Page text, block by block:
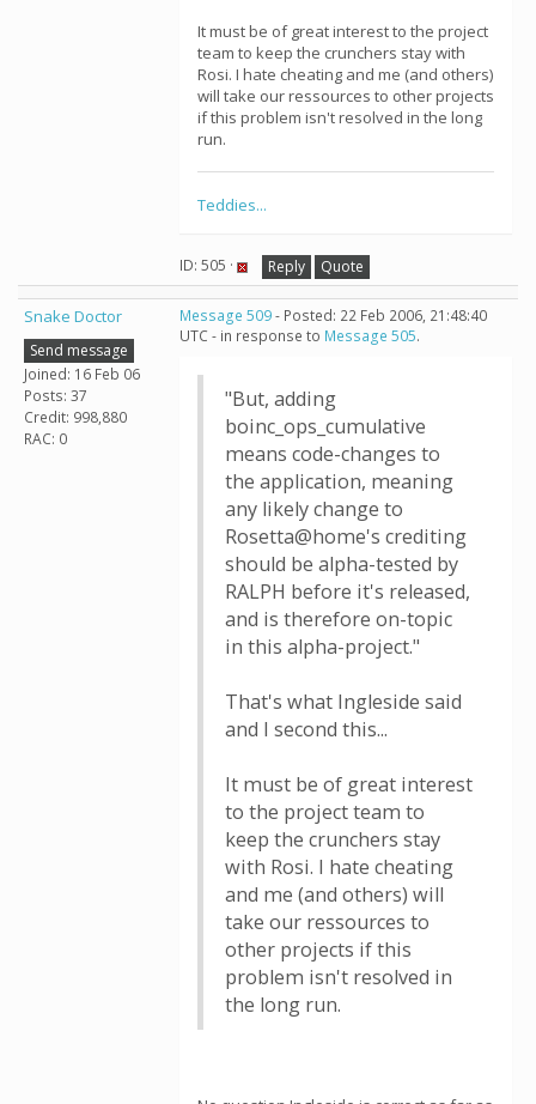
It must be of great interest to the project
team to keep the crunchers stay with
Rosi. I hate cheating and me (and others)
will take our ressources to other projects
if this problem isn't resolved in the long
run.
Teddies...
ID: 505 · Reply Quote
Snake Doctor
Send message
Joined: 16 Feb 06
Posts: 37
Credit: 998,880
RAC: 0
Message 509- Posted: 22 Feb 2006, 21:48:40
UTC - in response to Message 505.
"But, adding
boinc_ops_cumulative
means code-changes to
the application, meaning
any likely change to
Rosetta@home's crediting
should be alpha-tested by
RALPH before it's released,
and is therefore on-topic
in this alpha-project."
That's what Ingleside said
and I second this...
It must be of great interest
to the project team to
keep the crunchers stay
with Rosi. I hate cheating
and me (and others) will
take our ressources to
other projects if this
problem isn't resolved in
the long run.